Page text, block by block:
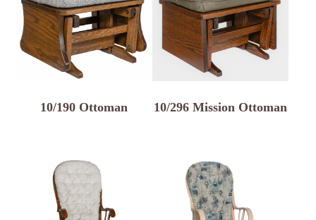
10/190 Ottoman 10/296 Mission Ottoman